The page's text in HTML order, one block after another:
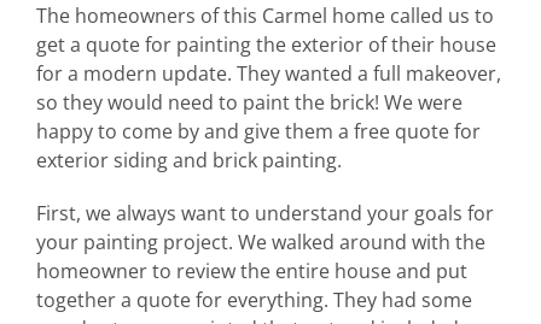
The homeowners of this Carmel home called us to
get a quote for painting the exterior of their house
for a modern update. They wanted a full makeover,
so they would need to paint the brick! We were
happy to come by and give them a free quote for
exterior siding and brick painting.
First, we always want to understand your goals for
your painting project. We walked around with the
homeowner to review the entire house and put
together a quote for everything. They had some